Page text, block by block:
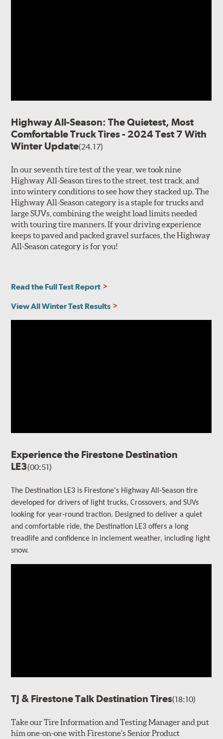
Highway All-Season: The Quietest, Most
Comfortable Truck Tires - 2024 Test 7 With
Winter Update(24.17)
In our seventh tire test of the year, we took nine
Highway All-Season tires to the street, test track, and
into wintery conditions to see how they stacked up. The
Highway All-Season category is a staple for trucks and
large SUVs, combining the weight load limits needed
with touring tire manners. If your driving experience
keeps to paved and packed gravel surfaces, the Highway
All-Season category is for you!
Read the Full Test Report
View All Winter Test Results
Experience the Firestone Destination
LE3(00:51)
The Destination LE3 is Firestone's Highway All-Season tire
developed for drivers of light trucks, Crossovers, and SUVs
looking for year-round traction. Designed to deliver a quiet
and comfortable ride, the Destination LE3 offers a long
treadlife and confidence in inclement weather, including light
snow.
TJ & Firestone Talk Destination Tires(18:10)
Take our Tire Information and Testing Manager and put
him one-on-one with Firestone’s Senior Product